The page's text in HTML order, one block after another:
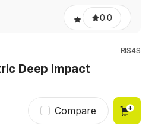
0.0
RIS4S
Deep Impact
Compare